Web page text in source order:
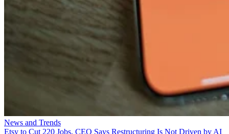
News and Trends
Etsy to Cut 220 Jobs, CEO Says Restructuring Is Not Driven by AI